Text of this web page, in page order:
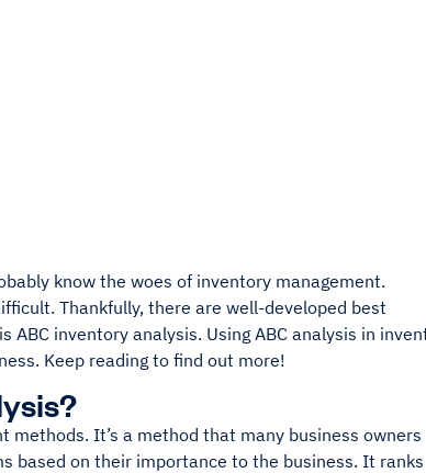
know the woes of inventory management.
Thankfully, there are well-developed best
inventory analysis. Using ABC analysis in
Keep reading to find out more!
methods. It’s a method that many business owners
based on their importance to the business. It ranks